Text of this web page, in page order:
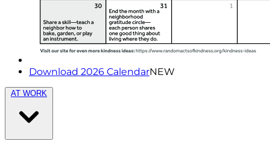
Download 2026 CalendarNEW
AT WORK